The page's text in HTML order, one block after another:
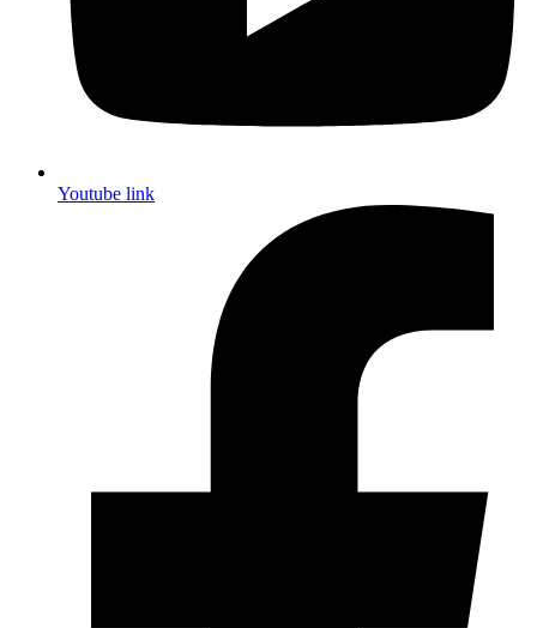
Youtube link